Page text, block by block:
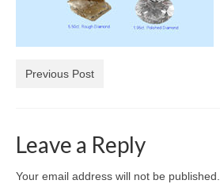
Diamond Jewelry Gift Ideas
Jewelry Knowledge
Diamond Education
Previous Post
Leave a Reply
Your email address will not be published.